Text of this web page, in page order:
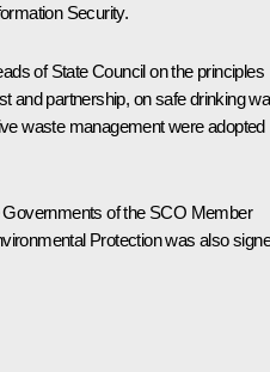
Security.
of State Council on the principles
and partnership, on safe drinking
waste management were adopted
of the SCO Member
Protection was also